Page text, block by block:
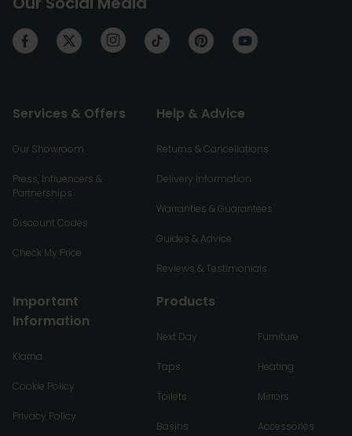
Services & Offers
Our Showroom
Press, Influencers &
Partnerships
Discount Codes
Check My Price
Help & Advice
Returns & Cancellations
Delivery Information
Warranties & Guarantees
Guides & Advice
Reviews & Testimonials
Important
Information
Klarna
Cookie Policy
Privacy Policy
Products
Next Day
Taps
Toilets
Basins
Furniture
Heating
Mirrors
Accessories